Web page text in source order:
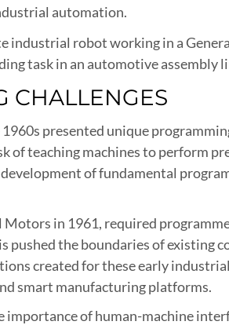
automation.
task in an automotive assembly
CHALLENGES
presented unique
of teaching machines to perform
of fundamental
in 1961, required
pushed the boundaries of
created for these early
smart manufacturing platforms.
importance of human-machine